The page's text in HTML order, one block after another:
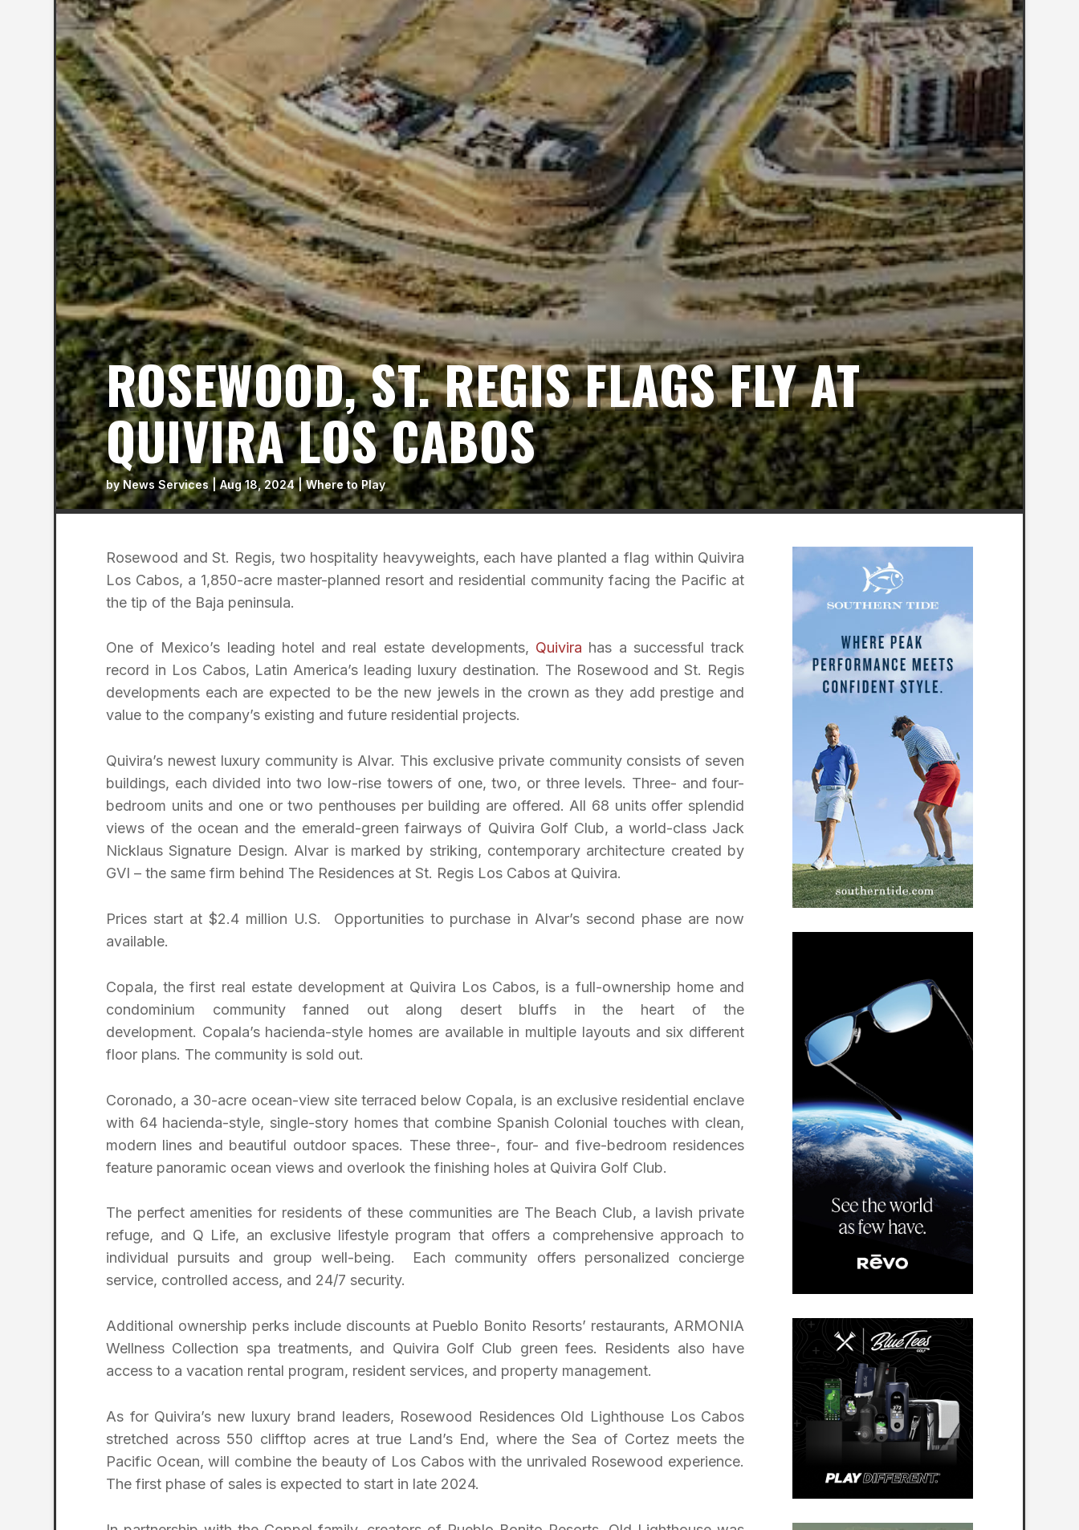
ROSEWOOD, ST. REGIS FLAGS FLY AT
QUIVIRA LOS CABOS
byNews Services|Aug 18, 2024|Where to Play
Rosewood and St. Regis, two hospitality heavyweights, each have planted a flag within Quivira
Los Cabos, a 1,850-acre master-planned resort and residential community facing the Pacific at
the tip of the Baja peninsula.
One of Mexico’s leading hotel and real estate developments, Quivira has a successful track
record in Los Cabos, Latin America’s leading luxury destination. The Rosewood and St. Regis
developments each are expected to be the new jewels in the crown as they add prestige and
value to the company’s existing and future residential projects.
Quivira’s newest luxury community is Alvar. This exclusive private community consists of seven
buildings, each divided into two low-rise towers of one, two, or three levels. Three- and four-
bedroom units and one or two penthouses per building are offered. All 68 units offer splendid
views of the ocean and the emerald-green fairways of Quivira Golf Club, a world-class Jack
Nicklaus Signature Design. Alvar is marked by striking, contemporary architecture created by
GVI – the same firm behind The Residences at St. Regis Los Cabos at Quivira.
Prices start at $2.4 million U.S. Opportunities to purchase in Alvar’s second phase are now
available.
Copala, the first real estate development at Quivira Los Cabos, is a full-ownership home and
condominium community fanned out along desert bluffs in the heart of the
development. Copala’s hacienda-style homes are available in multiple layouts and six different
floor plans. The community is sold out.
Coronado, a 30-acre ocean-view site terraced below Copala, is an exclusive residential enclave
with 64 hacienda-style, single-story homes that combine Spanish Colonial touches with clean,
modern lines and beautiful outdoor spaces. These three-, four- and five-bedroom residences
feature panoramic ocean views and overlook the finishing holes at Quivira Golf Club.
The perfect amenities for residents of these communities are The Beach Club, a lavish private
refuge, and Q Life, an exclusive lifestyle program that offers a comprehensive approach to
individual pursuits and group well-being. Each community offers personalized concierge
service, controlled access, and 24/7 security.
Additional ownership perks include discounts at Pueblo Bonito Resorts’ restaurants, ARMONIA
Wellness Collection spa treatments, and Quivira Golf Club green fees. Residents also have
access to a vacation rental program, resident services, and property management.
As for Quivira’s new luxury brand leaders, Rosewood Residences Old Lighthouse Los Cabos
stretched across 550 clifftop acres at true Land’s End, where the Sea of Cortez meets the
Pacific Ocean, will combine the beauty of Los Cabos with the unrivaled Rosewood experience.
The first phase of sales is expected to start in late 2024.